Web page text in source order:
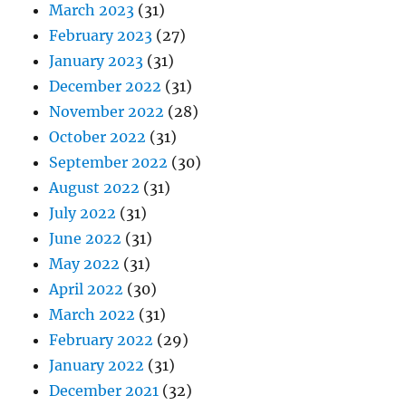
March 2023 (31)
February 2023 (27)
January 2023 (31)
December 2022 (31)
November 2022 (28)
October 2022 (31)
September 2022 (30)
August 2022 (31)
July 2022 (31)
June 2022 (31)
May 2022 (31)
April 2022 (30)
March 2022 (31)
February 2022 (29)
January 2022 (31)
December 2021 (32)